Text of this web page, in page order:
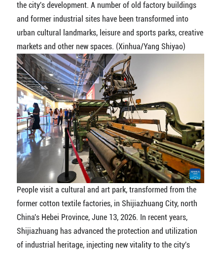
the city's development. A number of old factory buildings
and former industrial sites have been transformed into
urban cultural landmarks, leisure and sports parks, creative
markets and other new spaces. (Xinhua/Yang Shiyao)
People visit a cultural and art park, transformed from the
former cotton textile factories, in Shijiazhuang City, north
China's Hebei Province, June 13, 2026. In recent years,
Shijiazhuang has advanced the protection and utilization
of industrial heritage, injecting new vitality to the city's